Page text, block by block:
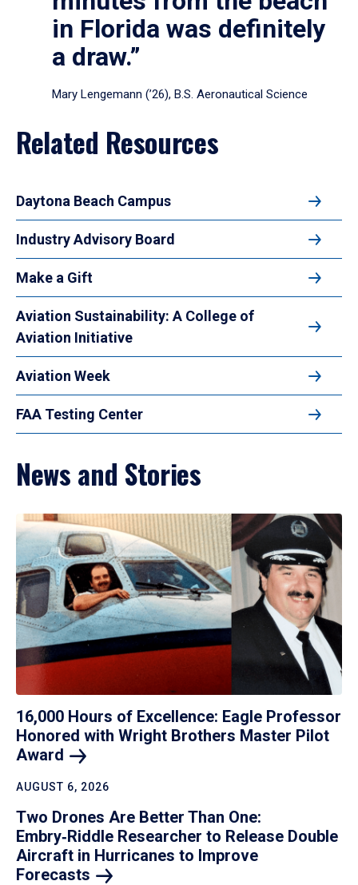
in Florida was definitely
a draw.”
Mary Lengemann (’26), B.S. Aeronautical Science
Related Resources
Daytona Beach Campus
Industry Advisory Board
Make a Gift
Aviation Sustainability: A College of
Aviation Initiative
Aviation Week
FAA Testing Center
News and Stories
16,000 Hours of Excellence: Eagle Professor
Honored with Wright Brothers Master Pilot
Award
AUGUST 6, 2026
Two Drones Are Better Than One:
Embry‑Riddle Researcher to Release Double
Aircraft in Hurricanes to Improve
Forecasts